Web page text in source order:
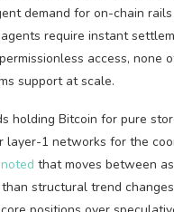
demand for on-chain
require instant
access, none
support at scale.
holding Bitcoin for pure
layer-1 networks for the
noted that moves between
structural trend